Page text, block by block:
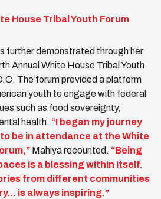
House Tribal Youth Forum
further demonstrated through her
Annual White House Tribal Youth
The forum provided a platform
youth to engage with federal
such as food sovereignty,
health. “I began my journey
be in attendance at the White
Mahiya recounted. “Being
is a blessing within itself.
from different communities
is always inspiring.”